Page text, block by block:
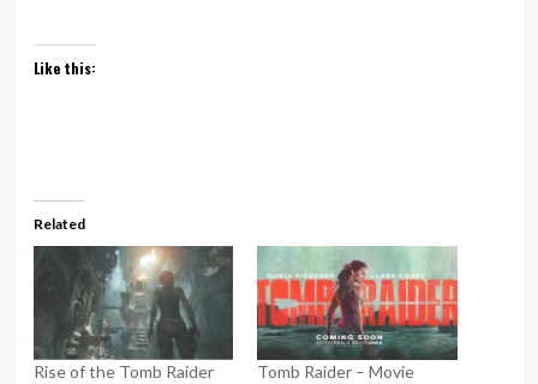
Like this:
Related
Rise of the Tomb Raider
Tomb Raider – Movie